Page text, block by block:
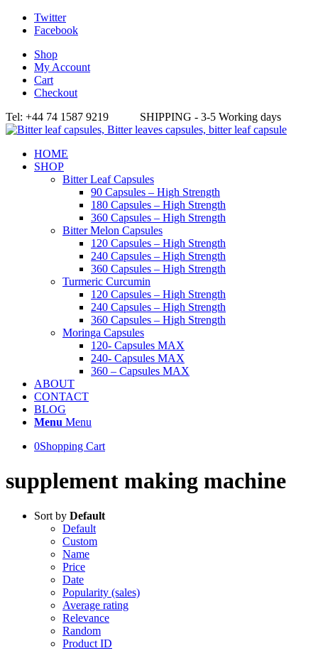
Twitter
Facebook
Shop
My Account
Cart
Checkout
Tel: +44 74 1587 9219 SHIPPING - 3-5 Working days
HOME
SHOP
Bitter Leaf Capsules
90 Capsules – High Strength
180 Capsules – High Strength
360 Capsules – High Strength
Bitter Melon Capsules
120 Capsules – High Strength
240 Capsules – High Strength
360 Capsules – High Strength
Turmeric Curcumin
120 Capsules – High Strength
240 Capsules – High Strength
360 Capsules – High Strength
Moringa Capsules
120- Capsules MAX
240- Capsules MAX
360 – Capsules MAX
ABOUT
CONTACT
BLOG
Menu Menu
0Shopping Cart
supplement making machine
Sort by Default
Default
Custom
Name
Price
Date
Popularity (sales)
Average rating
Relevance
Random
Product ID